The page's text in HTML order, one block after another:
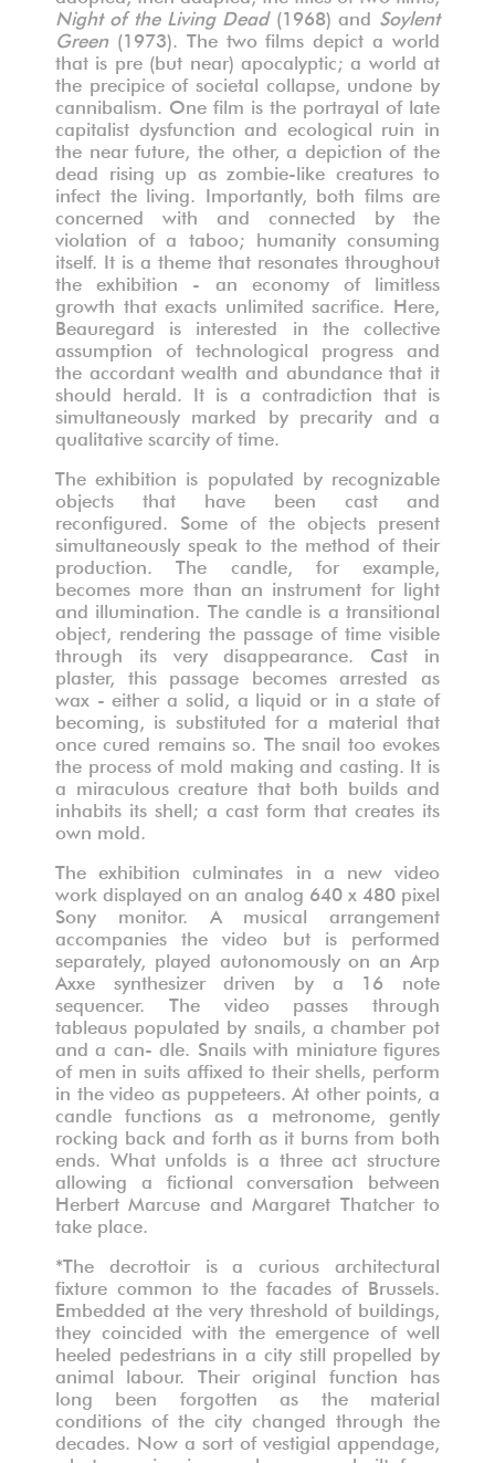
Night of the Living Dead(1968) and Soylent
Green (1973). The two films depict a world
that is pre (but near) apocalyptic; a world at
the precipice of societal collapse, undone by
cannibalism. One film is the portrayal of late
capitalist dysfunction and ecological ruin in
the near future, the other, a depiction of the
dead rising up as zombie-like creatures to
infect the living. Importantly, both films are
concerned with and connected by the
violation of a taboo; humanity consuming
itself. It is a theme that resonates throughout
the exhibition - an economy of limitless
growth that exacts unlimited sacrifice. Here,
Beauregard is interested in the collective
assumption of technological progress and
the accordant wealth and abundance that it
should herald. It is a contradiction that is
simultaneously marked by precarity and a
qualitative scarcity of time.
The exhibition is populated by recognizable
objects that have been cast and
reconfigured. Some of the objects present
simultaneously speak to the method of their
production. The candle, for example,
becomes more than an instrument for light
and illumination. The candle is a transitional
object, rendering the passage of time visible
through its very disappearance. Cast in
plaster, this passage becomes arrested as
wax - either a solid, a liquid or in a state of
becoming, is substituted for a material that
once cured remains so. The snail too evokes
the process of mold making and casting. It is
a miraculous creature that both builds and
inhabits its shell; a cast form that creates its
own mold.
The exhibition culminates in a new video
work displayed on an analog 640 x 480 pixel
Sony monitor. A musical arrangement
accompanies the video but is performed
separately, played autonomously on an Arp
Axxe synthesizer driven by a 16 note
sequencer. The video passes through
tableaus populated by snails, a chamber pot
and a can- dle. Snails with miniature figures
of men in suits affixed to their shells, perform
in the video as puppeteers. At other points, a
candle functions as a metronome, gently
rocking back and forth as it burns from both
ends. What unfolds is a three act structure
allowing a fictional conversation between
Herbert Marcuse and Margaret Thatcher to
take place.
*The decrottoir is a curious architectural
fixture common to the facades of Brussels.
Embedded at the very threshold of buildings,
they coincided with the emergence of well
heeled pedestrians in a city still propelled by
animal labour. Their original function has
long been forgotten as the material
conditions of the city changed through the
decades. Now a sort of vestigial appendage,